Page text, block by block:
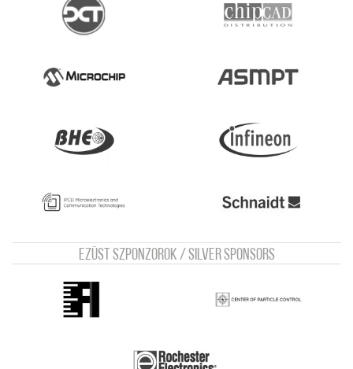
Ezüst szponzorok / Silver sponsors